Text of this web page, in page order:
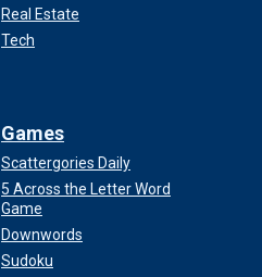
Real Estate
Tech
Games
Scattergories Daily
5 Across the Letter Word
Game
Downwords
Sudoku